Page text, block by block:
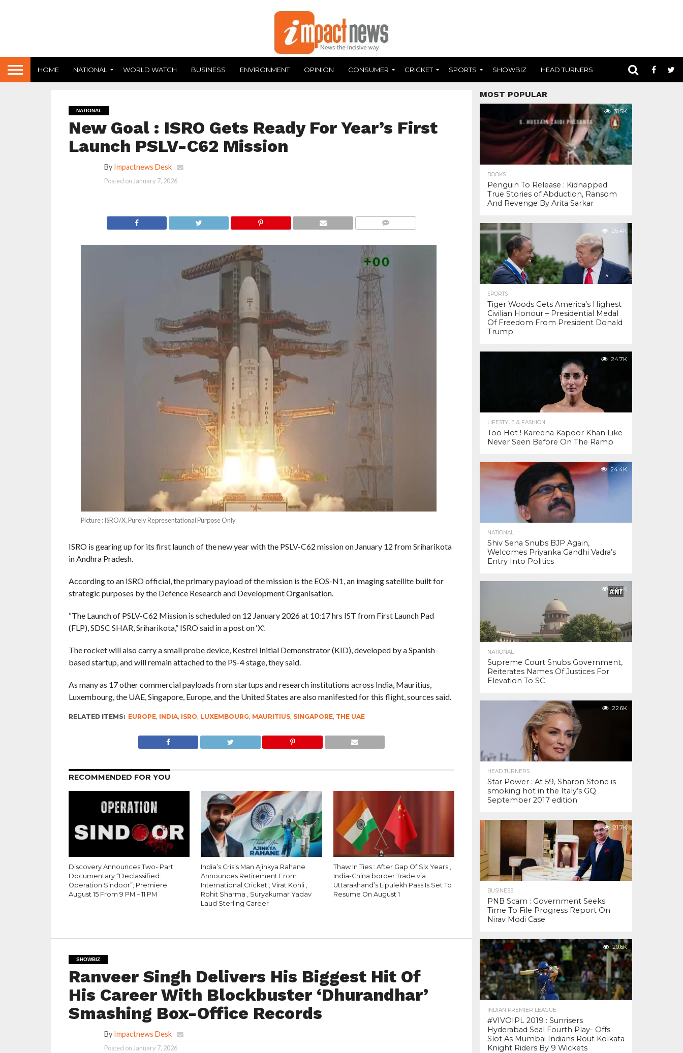
HOME NATIONAL WORLD WATCH BUSINESS ENVIRONMENT OPINION CONSUMER CRICKET SPORTS SHOWBIZ HEAD TURNERS
NATIONAL
New Goal : ISRO Gets Ready For Year’s First
Launch PSLV-C62 Mission
By Impactnews Desk
Posted on January 7, 2026
Picture : ISRO/X. Purely Representational Purpose Only
ISRO is gearing up for its first launch of the new year with the PSLV-C62 mission on January 12 from Sriharikota
in Andhra Pradesh.
According to an ISRO official, the primary payload of the mission is the EOS-N1, an imaging satellite built for
strategic purposes by the Defence Research and Development Organisation.
“The Launch of PSLV-C62 Mission is scheduled on 12 January 2026 at 10:17 hrs IST from First Launch Pad
(FLP), SDSC SHAR, Sriharikota,” ISRO said in a post on ‘X’.
The rocket will also carry a small probe device, Kestrel Initial Demonstrator (KID), developed by a Spanish-
based startup, and will remain attached to the PS-4 stage, they said.
As many as 17 other commercial payloads from startups and research institutions across India, Mauritius,
Luxembourg, the UAE, Singapore, Europe, and the United States are also manifested for this flight, sources said.
RELATED ITEMS: EUROPE, INDIA, ISRO, LUXEMBOURG, MAURITIUS, SINGAPORE, THE UAE
RECOMMENDED FOR YOU
Discovery Announces Two- Part
Documentary “Declassified:
Operation Sindoor”; Premiere
August 15 From 9 PM – 11 PM
India’s Crisis Man Ajinkya Rahane
Announces Retirement From
International Cricket ; Virat Kohli ,
Rohit Sharma , Suryakumar Yadav
Laud Sterling Career
Thaw In Ties : After Gap Of Six Years ,
India-China border Trade via
Uttarakhand’s Lipulekh Pass Is Set To
Resume On August 1
SHOWBIZ
Ranveer Singh Delivers His Biggest Hit Of
His Career With Blockbuster ‘Dhurandhar’
Smashing Box-Office Records
By Impactnews Desk
Posted on January 7, 2026
MOST POPULAR
31.5K
BOOKS
Penguin To Release : Kidnapped:
True Stories of Abduction, Ransom
And Revenge By Arita Sarkar
26.4K
SPORTS
Tiger Woods Gets America’s Highest
Civilian Honour – Presidential Medal
Of Freedom From President Donald
Trump
24.7K
LIFESTYLE & FASHION
Too Hot ! Kareena Kapoor Khan Like
Never Seen Before On The Ramp
24.4K
NATIONAL
Shiv Sena Snubs BJP Again,
Welcomes Priyanka Gandhi Vadra’s
Entry Into Politics
23.4K
NATIONAL
Supreme Court Snubs Government,
Reiterates Names Of Justices For
Elevation To SC
22.6K
HEAD TURNERS
Star Power : At 59, Sharon Stone is
smoking hot in the Italy’s GQ
September 2017 edition
21.7K
BUSINESS
PNB Scam : Government Seeks
Time To File Progress Report On
Nirav Modi Case
20.6K
INDIAN PREMIER LEAGUE
#VIVOIPL 2019 : Sunrisers
Hyderabad Seal Fourth Play- Offs
Slot As Mumbai Indians Rout Kolkata
Knight Riders By 9 Wickets